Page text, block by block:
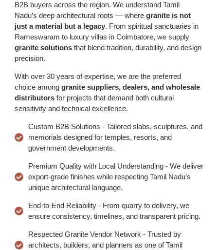
B2B buyers across the region. We understand Tamil
Nadu’s deep architectural roots — where granite is not
just a material but a legacy. From spiritual sanctuaries in
Rameswaram to luxury villas in Coimbatore, we supply
granite solutions that blend tradition, durability, and design
precision.
With over 30 years of expertise, we are the preferred
choice among granite suppliers, dealers, and wholesale
distributors for projects that demand both cultural
sensitivity and technical excellence.
Custom B2B Solutions - Tailored slabs, sculptures, and
memorials designed for temples, resorts, and
government developments.
Premium Quality with Local Understanding - We deliver
export-grade finishes while respecting Tamil Nadu’s
unique architectural language.
End-to-End Reliability - From quarry to delivery, we
ensure consistency, timelines, and transparent pricing.
Respected Granite Vendor Network - Trusted by
architects, builders, and planners as one of Tamil